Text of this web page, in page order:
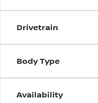
Drivetrain
Body Type
Availability